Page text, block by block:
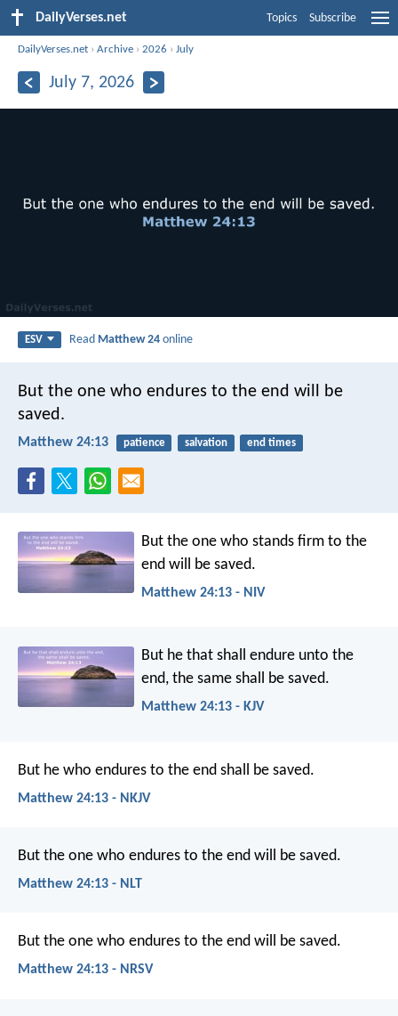
DailyVerses.net Topics Subscribe
DailyVerses.net ›Archive ›2026 ›July
July 7, 2026
ESV Read Matthew 24 online
But the one who endures to the end will be
saved.
Matthew 24:13 patience salvation end times
But the one who stands firm to the
end will be saved.
Matthew 24:13 - NIV
But he that shall endure unto the
end, the same shall be saved.
Matthew 24:13 - KJV
But he who endures to the end shall be saved.
Matthew 24:13 - NKJV
But the one who endures to the end will be saved.
Matthew 24:13 - NLT
But the one who endures to the end will be saved.
Matthew 24:13 - NRSV